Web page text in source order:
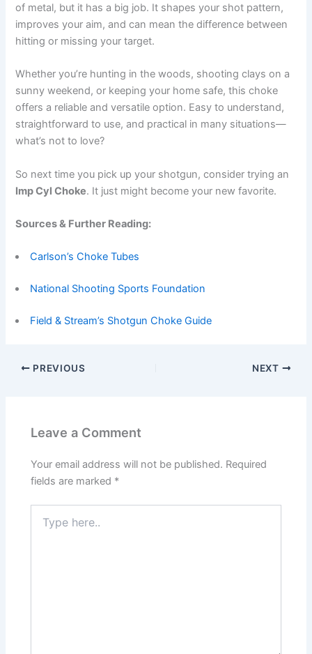
of metal, but it has a big job. It shapes your shot pattern,
improves your aim, and can mean the difference between
hitting or missing your target.
Whether you’re hunting in the woods, shooting clays on a
sunny weekend, or keeping your home safe, this choke
offers a reliable and versatile option. Easy to understand,
straightforward to use, and practical in many situations—
what’s not to love?
So next time you pick up your shotgun, consider trying an
Imp Cyl Choke. It just might become your new favorite.
Sources & Further Reading:
Carlson’s Choke Tubes
National Shooting Sports Foundation
Field & Stream’s Shotgun Choke Guide
PREVIOUS NEXT
Leave a Comment
Your email address will not be published. Required
fields are marked *
here..